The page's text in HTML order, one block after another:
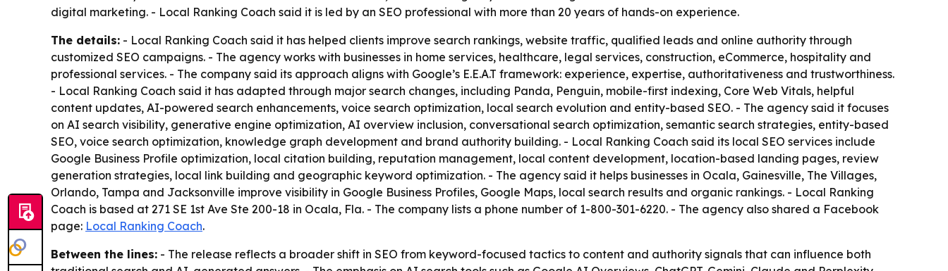
digital marketing. - Local Ranking Coach said it is led by an SEO professional with more than 20 years of hands-on experience.
The details: - Local Ranking Coach said it has helped clients improve search rankings, website traffic, qualified leads and online authority through
customized SEO campaigns. - The agency works with businesses in home services, healthcare, legal services, construction, eCommerce, hospitality and
professional services. - The company said its approach aligns with Google’s E.E.A.T framework: experience, expertise, authoritativeness and trustworthiness.
- Local Ranking Coach said it has adapted through major search changes, including Panda, Penguin, mobile-first indexing, Core Web Vitals, helpful
content updates, AI-powered search enhancements, voice search optimization, local search evolution and entity-based SEO. - The agency said it focuses
on AI search visibility, generative engine optimization, AI overview inclusion, conversational search optimization, semantic search strategies, entity-based
SEO, voice search optimization, knowledge graph development and brand authority building. - Local Ranking Coach said its local SEO services include
Google Business Profile optimization, local citation building, reputation management, local content development, location-based landing pages, review
generation strategies, local link building and geographic keyword optimization. - The agency said it helps businesses in Ocala, Gainesville, The Villages,
Orlando, Tampa and Jacksonville improve visibility in Google Business Profiles, Google Maps, local search results and organic rankings. - Local Ranking
Coach is based at 271 SE 1st Ave Ste 200-18 in Ocala, Fla. - The company lists a phone number of 1-800-301-6220. - The agency also shared a Facebook
page: Local Ranking Coach.
Between the lines: - The release reflects a broader shift in SEO from keyword-focused tactics to content and authority signals that can influence both